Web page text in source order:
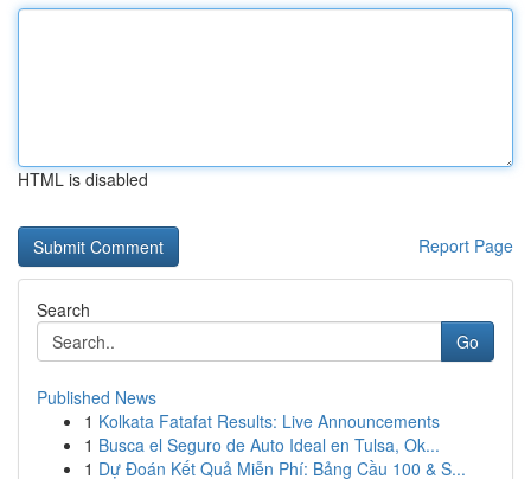
HTML is disabled
Report Page
Search
Go
Published News
1 Kolkata Fatafat Results: Live Announcements
1 Busca el Seguro de Auto Ideal en Tulsa, Ok...
1 Dự Đoán Kết Quả Miễn Phí: Bảng Cầu 100 & S...